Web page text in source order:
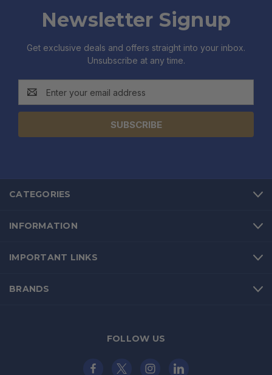
Newsletter Signup
Get exclusive deals and offers straight into your inbox.
Unsubscribe at any time.
Address
CATEGORIES
INFORMATION
IMPORTANT LINKS
BRANDS
FOLLOW US